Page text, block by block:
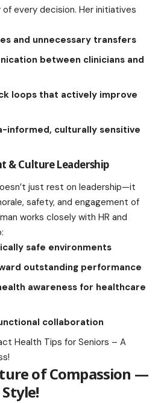
every decision. Her initiatives
and unnecessary transfers
between clinicians and
loops that actively improve
informed, culturally sensitive
& Culture Leadership
just rest on leadership—it
safety, and engagement of
works closely with HR and
safe environments
outstanding performance
awareness for healthcare
collaboration
Health Tips for Seniors – A
of Compassion —
!